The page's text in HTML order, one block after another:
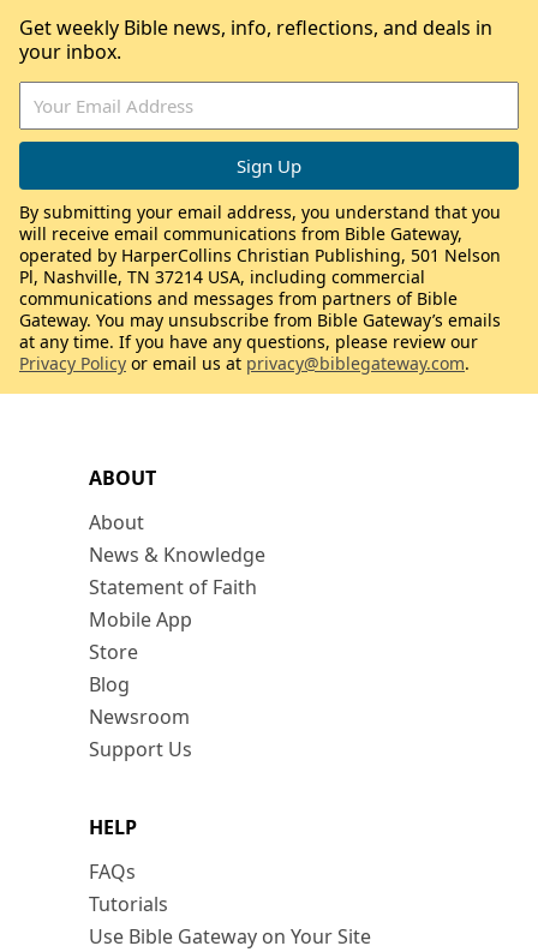
ABOUT
About
News & Knowledge
Statement of Faith
Mobile App
Store
Blog
Newsroom
Support Us
HELP
FAQs
Tutorials
Use Bible Gateway on Your Site
Get weekly Bible news, info, reflections, and deals in
your inbox.
By submitting your email address, you understand that you
will receive email communications from Bible Gateway,
operated by HarperCollins Christian Publishing, 501 Nelson
Pl, Nashville, TN 37214 USA, including commercial
communications and messages from partners of Bible
Gateway. You may unsubscribe from Bible Gateway’s emails
at any time. If you have any questions, please review our
Privacy Policy or email us at privacy@biblegateway.com.